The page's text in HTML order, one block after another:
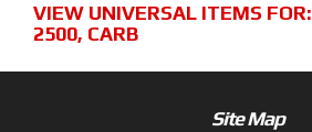
VIEW UNIVERSAL ITEMS FOR:
2500, CARB
Site Map